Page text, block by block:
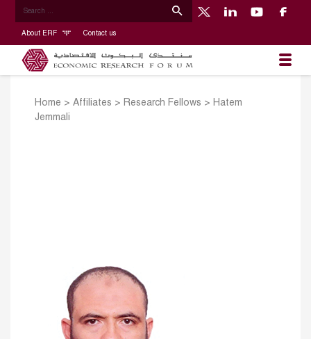
About ERF Contact us
Home > Affiliates > Research Fellows > Hatem
Jemmali